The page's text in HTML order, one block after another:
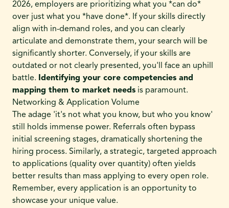
2026, employers are prioritizing what you *can do*
over just what you *have done*. If your skills directly
align with in-demand roles, and you can clearly
articulate and demonstrate them, your search will be
significantly shorter. Conversely, if your skills are
outdated or not clearly presented, you'll face an uphill
battle.
Identifying your core competencies and
mapping them to market needs is paramount.
Networking & Application Volume
The adage 'it's not what you know, but who you know'
still holds immense power. Referrals often bypass
initial screening stages, dramatically shortening the
hiring process. Similarly, a strategic, targeted approach
to applications (quality over quantity) often yields
better results than mass applying to every open role.
Remember, every application is an opportunity to
showcase your unique value.